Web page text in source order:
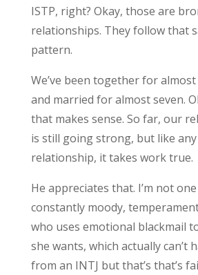
ISTP, right? Okay, those are
relationships. They follow that
pattern.
We’ve been together for almost
and married for almost seven.
that makes sense. So far, our
is still going strong, but like any
relationship, it takes work true.
He appreciates that. I’m not
constantly moody,
who uses emotional blackmail
she wants, which actually can’t
from an INTJ but that’s that’s